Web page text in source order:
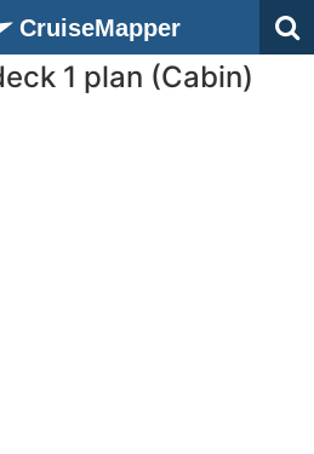
CruiseMapper
1 plan (Cabin)